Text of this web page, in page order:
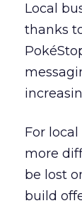
Local
thanks
For
more
be lost
build